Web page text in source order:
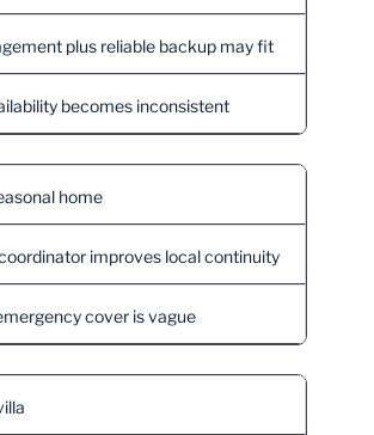
plus reliable backup may fit
becomes inconsistent
home
improves local continuity
cover is vague